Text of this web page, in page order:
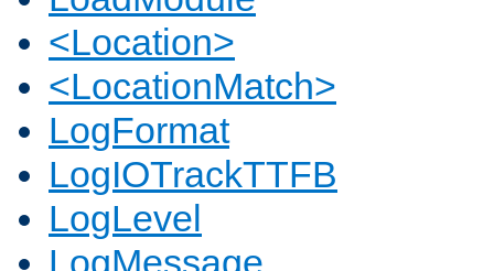
<Location>
<LocationMatch>
LogFormat
LogIOTrackTTFB
LogLevel
LogMessage